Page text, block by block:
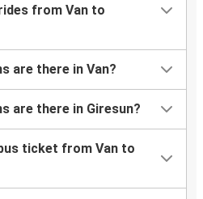
from Van to
are there in Van?
are there in Giresun?
ticket from Van to